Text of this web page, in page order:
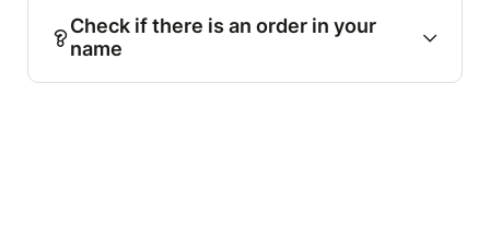
Check if there is an order in your
name